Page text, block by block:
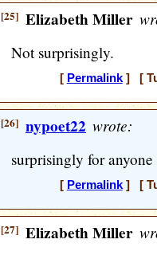
[25] Elizabeth Miller
Not surprisingly.
[ Permalink] [
[26] nypoet22 wrote:
surprisingly for
[ Permalink] [
[27] Elizabeth Miller